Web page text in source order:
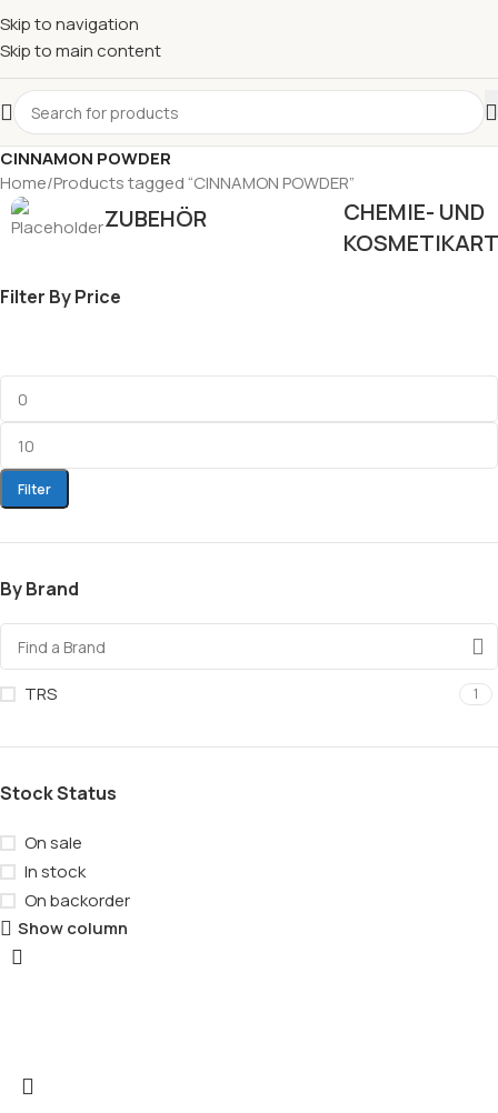
Skip to navigation
Skip to main content
CINNAMON POWDER
Home Products tagged “CINNAMON POWDER”
ZUBEHÖR
CHEMIE- UND
Filter By Price
Filter
By Brand
TRS 1
Stock Status
On sale
In stock
On backorder
Show column